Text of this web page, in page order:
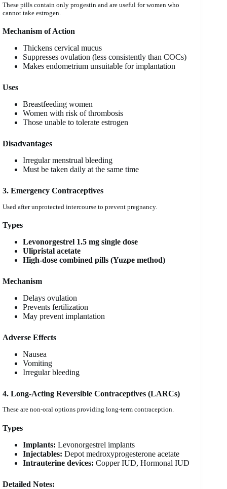
These pills contain only progestin and are useful for women who
cannot take estrogen.
Mechanism of Action
Thickens cervical mucus
Suppresses ovulation (less consistently than COCs)
Makes endometrium unsuitable for implantation
Uses
Breastfeeding women
Women with risk of thrombosis
Those unable to tolerate estrogen
Disadvantages
Irregular menstrual bleeding
Must be taken daily at the same time
3. Emergency Contraceptives
Used after unprotected intercourse to prevent pregnancy.
Types
Levonorgestrel 1.5 mg single dose
Ulipristal acetate
High-dose combined pills (Yuzpe method)
Mechanism
Delays ovulation
Prevents fertilization
May prevent implantation
Adverse Effects
Nausea
Vomiting
Irregular bleeding
4. Long-Acting Reversible Contraceptives (LARCs)
These are non-oral options providing long-term contraception.
Types
Implants: Levonorgestrel implants
Injectables: Depot medroxyprogesterone acetate
Intrauterine devices: Copper IUD, Hormonal IUD
Detailed Notes: